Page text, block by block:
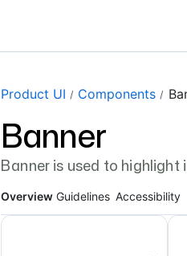
Product UI Components
Banner
Banner is used to
Page navigation
Overview Guidelines Accessibility